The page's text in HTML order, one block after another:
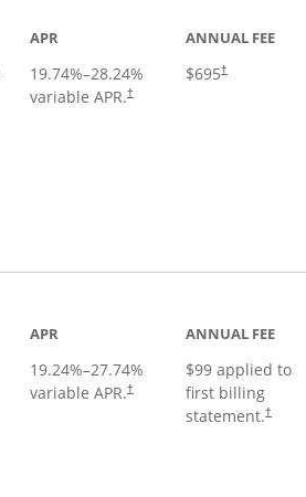
APR
19.74%–28.24%
variable APR.†
ANNUAL FEE
$695†
APR
19.24%–27.74%
variable APR.†
Opens pricing and terms in new
ANNUAL FEE
$99 applied to
first billing
statement.†